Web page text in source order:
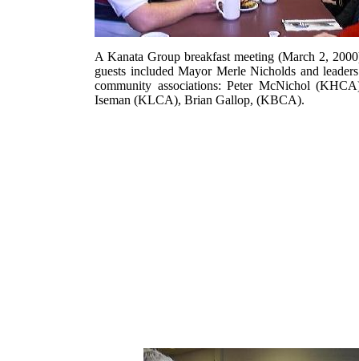
A Kanata Group breakfast meeting (March 2,
guests included Mayor Merle Nicholds and
community associations: Peter McNichol
Iseman (KLCA), Brian Gallop, (KBCA).